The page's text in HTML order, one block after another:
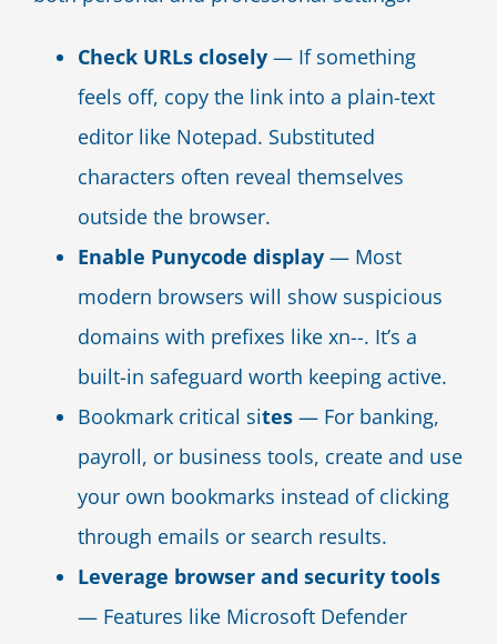
Check URLs closely — If something
feels off, copy the link into a plain-text
editor like Notepad. Substituted
characters often reveal themselves
outside the browser.
Enable Punycode display — Most
modern browsers will show suspicious
domains with prefixes like xn--. It’s a
built-in safeguard worth keeping active.
Bookmark critical sites — For banking,
payroll, or business tools, create and use
your own bookmarks instead of clicking
through emails or search results.
Leverage browser and security tools
— Features like Microsoft Defender